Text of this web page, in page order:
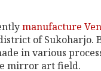
manufacture
of Sukoharjo.
in various
mirror art field.